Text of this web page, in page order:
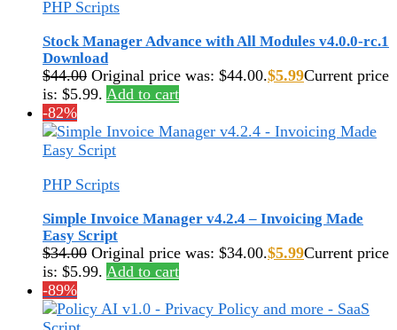
PHP Scripts
Stock Manager Advance with All Modules v4.0.0-rc.1
Download
$44.00 Original price was: $44.00.$5.99Current price
is: $5.99. Add to cart
-82%
PHP Scripts
Simple Invoice Manager v4.2.4 – Invoicing Made
Easy Script
$34.00 Original price was: $34.00.$5.99Current price
is: $5.99. Add to cart
-89%